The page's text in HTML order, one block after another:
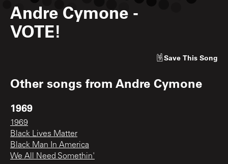
Andre Cymone -
VOTE!
Save This Song
Other songs from Andre Cymone
1969
1969
Black Lives Matter
Black Man In America
We All Need Somethin'